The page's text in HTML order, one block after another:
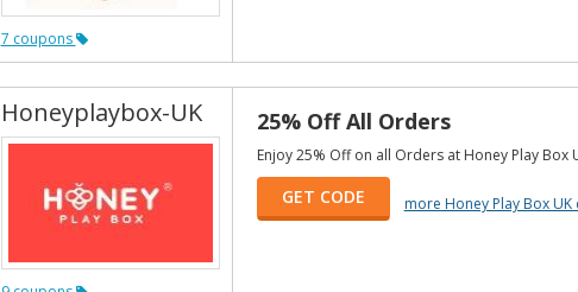
7 coupons
Honeyplaybox-UK 25% Off All Orders
Enjoy 25% Off on all Orders at Honey Play Box
GET CODE more Honey Play Box